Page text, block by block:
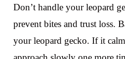
Don’t handle your leopard
prevent bites and trust loss.
your leopard gecko. If it